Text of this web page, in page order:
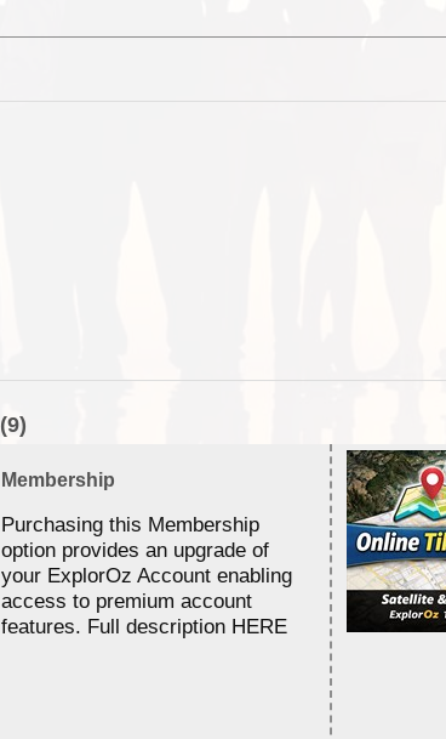
(9)
Membership
Purchasing this Membership
option provides an upgrade of
your ExplorOz Account enabling
access to premium account
features. Full description HERE